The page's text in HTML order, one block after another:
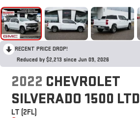
RECENT PRICE DROP!
Reduced by $2,213 since Jun 09, 2026
2022 CHEVROLET
SILVERADO 1500 LTD
LT (2FL)